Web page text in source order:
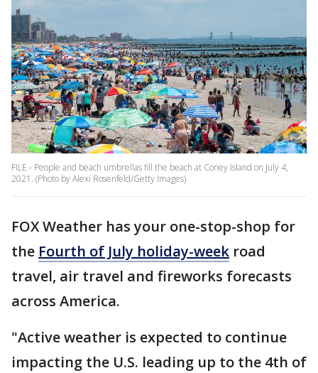
FILE - People and beach umbrellas fill the beach at Coney Island on July 4,
2021. (Photo by Alexi Rosenfeld/Getty Images)
FOX Weather has your one-stop-shop for
the Fourth of July holiday-week road
travel, air travel and fireworks forecasts
across America.
"Active weather is expected to continue
impacting the U.S. leading up to the 4th of